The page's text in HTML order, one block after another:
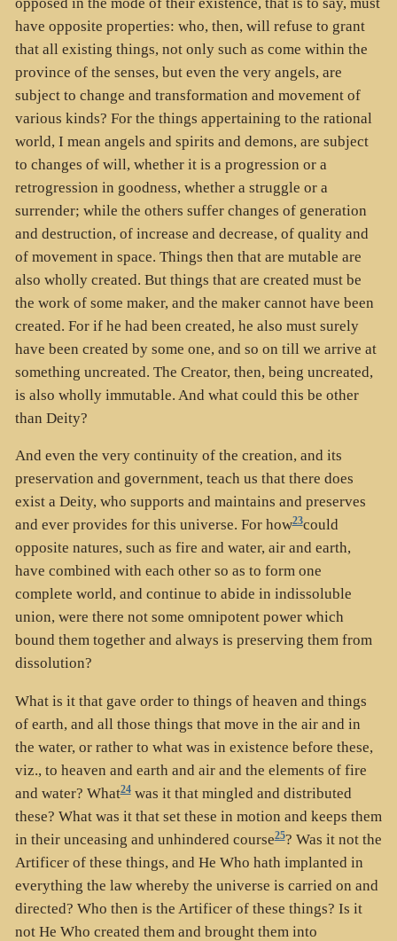
have opposite properties: who, then, will refuse to grant
that all existing things, not only such as come within the
province of the senses, but even the very angels, are
subject to change and transformation and movement of
various kinds? For the things appertaining to the rational
world, I mean angels and spirits and demons, are subject
to changes of will, whether it is a progression or a
retrogression in goodness, whether a struggle or a
surrender; while the others suffer changes of generation
and destruction, of increase and decrease, of quality and
of movement in space. Things then that are mutable are
also wholly created. But things that are created must be
the work of some maker, and the maker cannot have been
created. For if he had been created, he also must surely
have been created by some one, and so on till we arrive at
something uncreated. The Creator, then, being uncreated,
is also wholly immutable. And what could this be other
than Deity?
And even the very continuity of the creation, and its
preservation and government, teach us that there does
exist a Deity, who supports and maintains and preserves
and ever provides for this universe. For how23could
opposite natures, such as fire and water, air and earth,
have combined with each other so as to form one
complete world, and continue to abide in indissoluble
union, were there not some omnipotent power which
bound them together and always is preserving them from
dissolution?
What is it that gave order to things of heaven and things
of earth, and all those things that move in the air and in
the water, or rather to what was in existence before these,
viz., to heaven and earth and air and the elements of fire
and water? What24was it that mingled and distributed
these? What was it that set these in motion and keeps them
in their unceasing and unhindered course25? Was it not the
Artificer of these things, and He Who hath implanted in
everything the law whereby the universe is carried on and
directed? Who then is the Artificer of these things? Is it
not He Who created them and brought them into